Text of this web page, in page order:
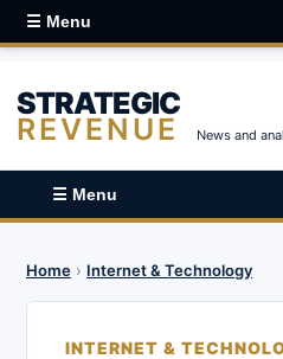
☰ Menu
STRATEGIC
REVENUE News and
☰ Menu
Home › Internet & Technology
INTERNET &